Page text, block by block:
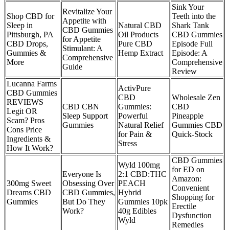
Shop CBD for
Sleep in
Pittsburgh, PA
CBD Drops,
Gummies &
More
Revitalize Your
Appetite with
CBD Gummies
for Appetite
Stimulant: A
Comprehensive
Guide
Natural CBD
Oil Products
Pure CBD
Hemp Extract
Sink Your
Teeth into the
Shark Tank
CBD Gummies
Episode Full
Episode: A
Comprehensive
Review
Lucanna Farms
CBD Gummies
REVIEWS
Legit OR
Scam? Pros
Cons Price
Ingredients &
How It Work?
CBD CBN
Sleep Support
Gummies
ActivPure
CBD
Gummies:
Powerful
Natural Relief
for Pain &
Stress
Wholesale Zen
CBD
Pineapple
Gummies CBD
Quick-Stock
300mg Sweet
Dreams CBD
Gummies
Everyone Is
Obsessing Over
CBD Gummies,
But Do They
Work?
Wyld 100mg
2:1 CBD:THC
PEACH
Hybrid
Gummies 10pk
40g Edibles
Wyld
CBD Gummies
for ED on
Amazon:
Convenient
Shopping for
Erectile
Dysfunction
Remedies